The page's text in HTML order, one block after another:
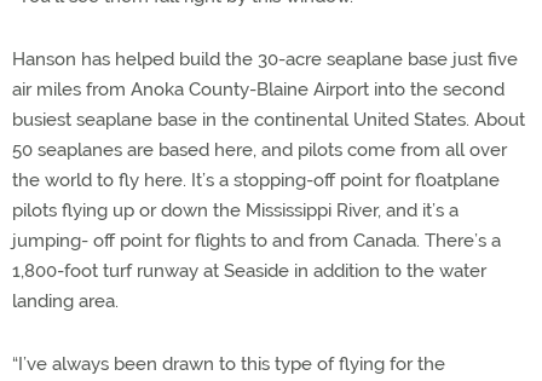
Hanson has helped build the 30-acre seaplane base just five
air miles from Anoka County-Blaine Airport into the second
busiest seaplane base in the continental United States. About
50 seaplanes are based here, and pilots come from all over
the world to fly here. It’s a stopping-off point for floatplane
pilots flying up or down the Mississippi River, and it’s a
jumping- off point for flights to and from Canada. There’s a
1,800-foot turf runway at Seaside in addition to the water
landing area.
“I’ve always been drawn to this type of flying for the